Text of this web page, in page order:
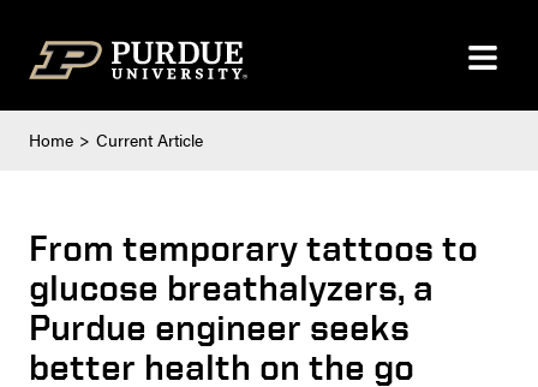
Home Current Article
From temporary tattoos to
glucose breathalyzers, a
Purdue engineer seeks
better health on the go